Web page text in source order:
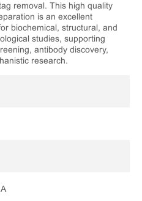
removal. This high quality
is an excellent
biochemical, structural, and
studies, supporting
antibody discovery,
research.